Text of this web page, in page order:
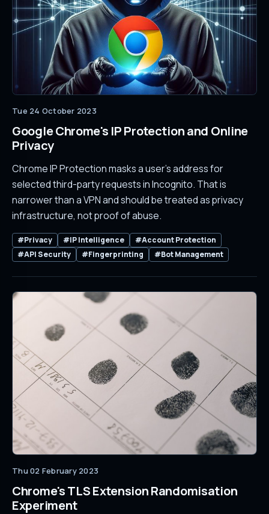
Tue 24 October 2023
Google Chrome's IP Protection and Online
Privacy
Chrome IP Protection masks a user's address for
selected third-party requests in Incognito. That is
narrower than a VPN and should be treated as privacy
infrastructure, not proof of abuse.
#Privacy #IP Intelligence
#Account Protection
#API Security
#Fingerprinting #Bot Management
Thu 02 February 2023
Chrome's TLS Extension Randomisation
Experiment